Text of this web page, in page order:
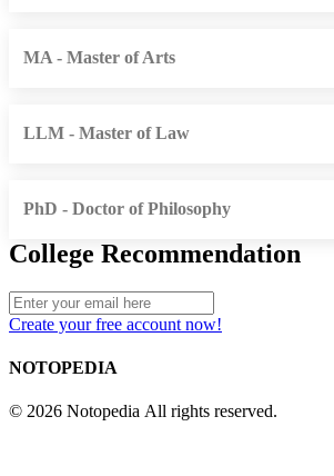
MA - Master of Arts
LLM - Master of Law
PhD - Doctor of Philosophy
College Recommendation
Create your free account now!
NOTOPEDIA
© 2026 Notopedia All rights reserved.